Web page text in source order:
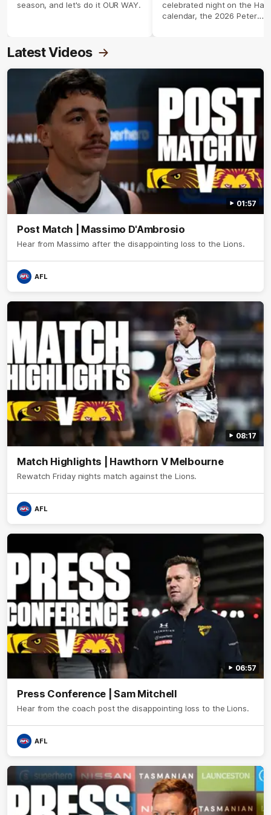
season, and let's do it OUR WAY.
celebrated night on the
calendar, the 2026 Peter
Latest Videos
01:57
Post Match | Massimo D'Ambrosio
Hear from Massimo after the disappointing loss to the Lions.
AFL
08:17
Match Highlights | Hawthorn V Melbourne
Rewatch Friday nights match against the Lions.
AFL
06:57
Press Conference | Sam Mitchell
Hear from the coach post the disappointing loss to the Lions.
AFL